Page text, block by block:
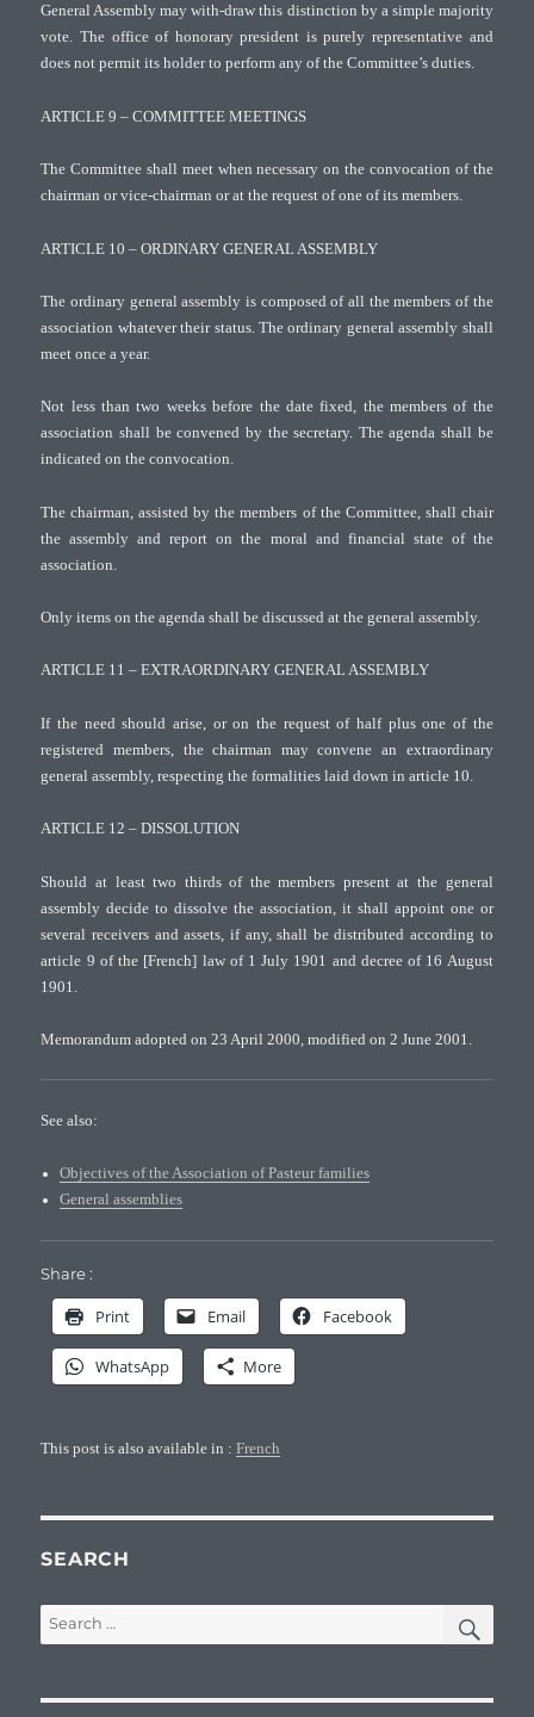
General Assembly may with-draw this distinction by a simple majority
vote. The office of honorary president is purely representative and
does not permit its holder to perform any of the Committee’s duties.
ARTICLE 9 – COMMITTEE MEETINGS
The Committee shall meet when necessary on the convocation of the
chairman or vice-chairman or at the request of one of its members.
ARTICLE 10 – ORDINARY GENERAL ASSEMBLY
The ordinary general assembly is composed of all the members of the
association whatever their status. The ordinary general assembly shall
meet once a year.
Not less than two weeks before the date fixed, the members of the
association shall be convened by the secretary. The agenda shall be
indicated on the convocation.
The chairman, assisted by the members of the Committee, shall chair
the assembly and report on the moral and financial state of the
association.
Only items on the agenda shall be discussed at the general assembly.
ARTICLE 11 – EXTRAORDINARY GENERAL ASSEMBLY
If the need should arise, or on the request of half plus one of the
registered members, the chairman may convene an extraordinary
general assembly, respecting the formalities laid down in article 10.
ARTICLE 12 – DISSOLUTION
Should at least two thirds of the members present at the general
assembly decide to dissolve the association, it shall appoint one or
several receivers and assets, if any, shall be distributed according to
article 9 of the [French] law of 1 July 1901 and decree of 16 August
1901.
Memorandum adopted on 23 April 2000, modified on 2 June 2001.
See also:
Objectives of the Association of Pasteur families
General assemblies
Share :
Print Email Facebook
WhatsApp More
This post is also available in :French
SEARCH
Search
for: